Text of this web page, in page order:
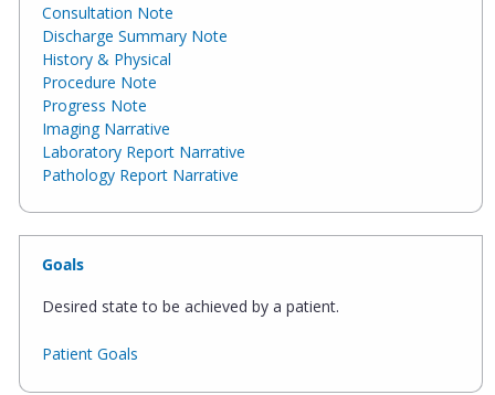
Consultation Note
Discharge Summary Note
History & Physical
Procedure Note
Progress Note
Imaging Narrative
Laboratory Report Narrative
Pathology Report Narrative
Goals
Desired state to be achieved by a patient.
Patient Goals